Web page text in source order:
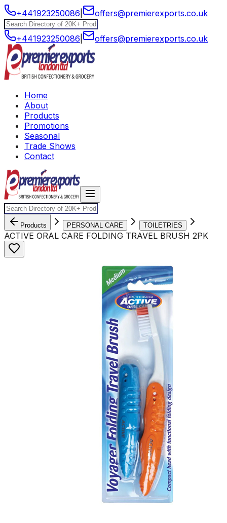
+441923250086 offers@premierexports.co.uk
+441923250086 offers@premierexports.co.uk
Home
About
Products
Promotions
Seasonal
Trade Shows
Contact
Products PERSONAL CARE TOILETRIES
ACTIVE ORAL CARE FOLDING TRAVEL BRUSH 2PK